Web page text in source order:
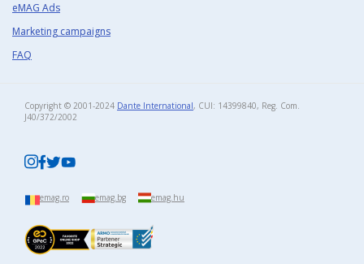
eMAG Ads
Marketing campaigns
FAQ
Copyright © 2001-2024 Dante International, CUI: 14399840, Reg. Com.
J40/372/2002​
emag.ro emag.bg emag.hu